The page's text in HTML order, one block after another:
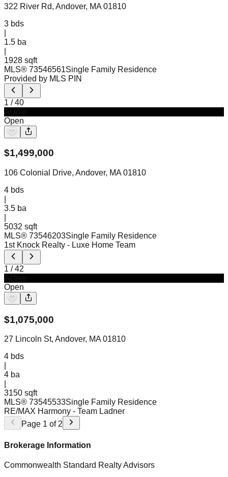
322 River Rd, Andover, MA 01810
3 bds
1.5 ba
1928 sqft
MLS® 73546561Single Family Residence
Provided by MLS PIN
1 /40
Open
$1,499,000
106 Colonial Drive, Andover, MA 01810
4 bds
3.5 ba
5032 sqft
MLS® 73546203Single Family Residence
1st Knock Realty - Luxe Home Team
1 /42
Open
$1,075,000
27 Lincoln St, Andover, MA 01810
4 bds
4 ba
3150 sqft
MLS® 73545533Single Family Residence
RE/MAX Harmony - Team Ladner
Page 1 of 2
Brokerage Information
Commonwealth Standard Realty Advisors